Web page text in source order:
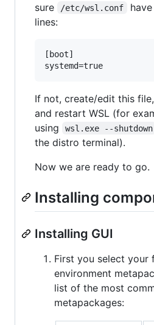
sure
/etc/wsl.conf
lines:
[boot]
If not, create/edit this
and restart WSL (for
using
wsl.exe --shutdown
the distro terminal).
Now we are ready to go.
Installing
Installing GUI
First you select your
environment
list of the most
metapackages: